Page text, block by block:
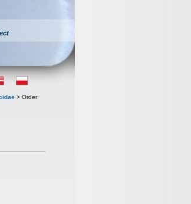
> Order